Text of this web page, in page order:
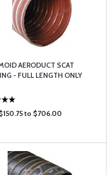
AERODUCT SCAT
- FULL LENGTH ONLY
to $706.00